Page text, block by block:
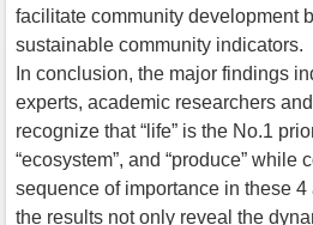
facilitate community development
sustainable community indicators.
In conclusion, the major findings
experts, academic researchers
recognize that “life” is the No.1
“ecosystem”, and “produce” while
sequence of importance in these 4
the results not only reveal the